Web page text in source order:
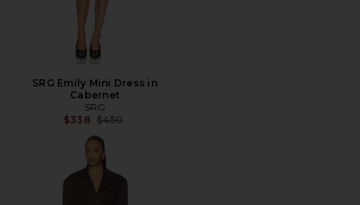
SRG Emily Mini Dress in
Cabernet
SRG
$338 Previous price:
$450